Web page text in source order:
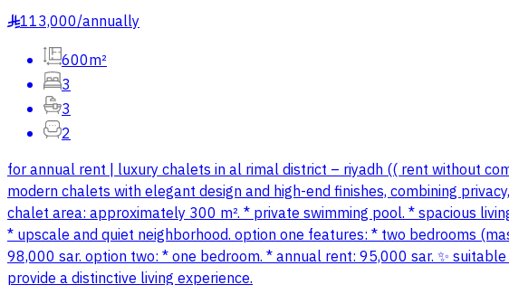
§113,000/annually
600m²
3
3
2
for annual rent | luxury chalets in al rimal district – riyadh (( rent without
modern chalets with elegant design and high-end finishes, combining
chalet area: approximately 300 m². * private swimming pool. * spacious
* upscale and quiet neighborhood. option one features: * two bedrooms
98,000 sar. option two: * one bedroom. * annual rent: 95,000 sar. ✨
provide a distinctive living experience.